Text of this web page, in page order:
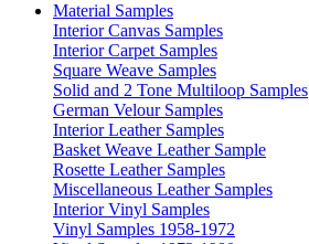
Material Samples
Interior Canvas Samples
Interior Carpet Samples
Square Weave Samples
Solid and 2 Tone Multiloop Samples
German Velour Samples
Interior Leather Samples
Basket Weave Leather Sample
Rosette Leather Samples
Miscellaneous Leather Samples
Interior Vinyl Samples
Vinyl Samples 1958-1972